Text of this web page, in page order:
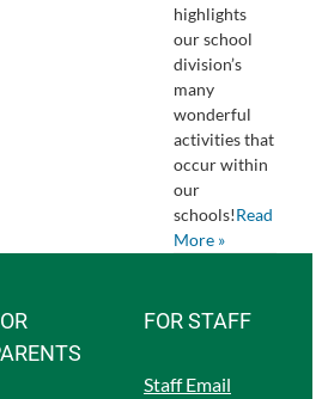
highlights
our school
division’s
many
wonderful
activities that
occur within
our
schools!Read
More »
FOR STAFF
Staff Email